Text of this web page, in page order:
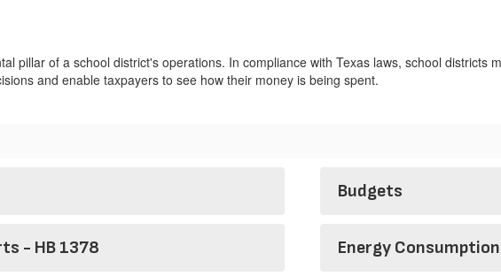
pillar of a school district's operations. In compliance with Texas laws, school districts
and enable taxpayers to see how their money is being spent.
Budgets
- HB 1378 Energy